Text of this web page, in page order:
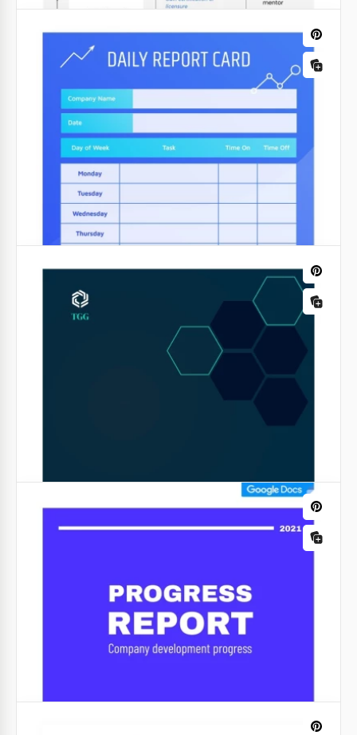
Does the boss require a progress report? Or do you
want to optimize the work of the team on the
project? Our Red Progress Report and its bright red
and gray design is the best choice.
Colorful School Report
Transform dull data into visually engaging insights
with our Colorful Report Template. Designed to
breathe life into presentations, this template
merges information with vibrant visuals.
Google Docs
When it comes to business reports, simplicity is key.
Electric Blue Daily Report
bright, modern, and strict design will suit any
project manager or head of the department.